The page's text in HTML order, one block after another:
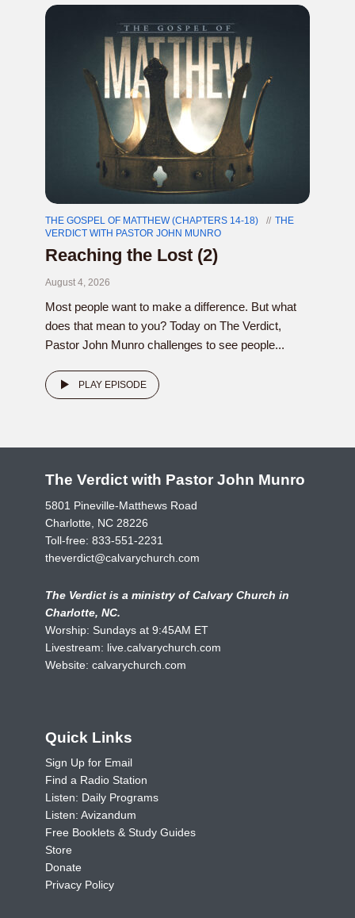
THE GOSPEL OF MATTHEW (CHAPTERS 14-18)
THE
VERDICT WITH PASTOR JOHN MUNRO
Reaching the Lost (2)
August 4, 2026
Most people want to make a difference. But what
does that mean to you? Today on The Verdict,
Pastor John Munro challenges to see people...
PLAY EPISODE
The Verdict with Pastor John Munro
5801 Pineville-Matthews Road
Charlotte, NC 28226
Toll-free: 833-551-2231
theverdict@calvarychurch.com
The Verdict is a ministry of Calvary Church in
Charlotte, NC.
Worship: Sundays at 9:45AM ET
Livestream: live.calvarychurch.com
Website: calvarychurch.com
Quick Links
Sign Up for Email
Find a Radio Station
Listen: Daily Programs
Listen: Avizandum
Free Booklets & Study Guides
Store
Donate
Privacy Policy